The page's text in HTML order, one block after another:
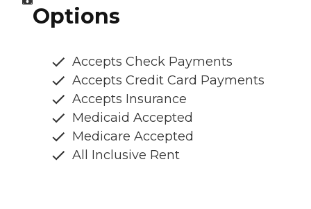
Options
Accepts Check Payments
Accepts Credit Card Payments
Accepts Insurance
Medicaid Accepted
Medicare Accepted
All Inclusive Rent